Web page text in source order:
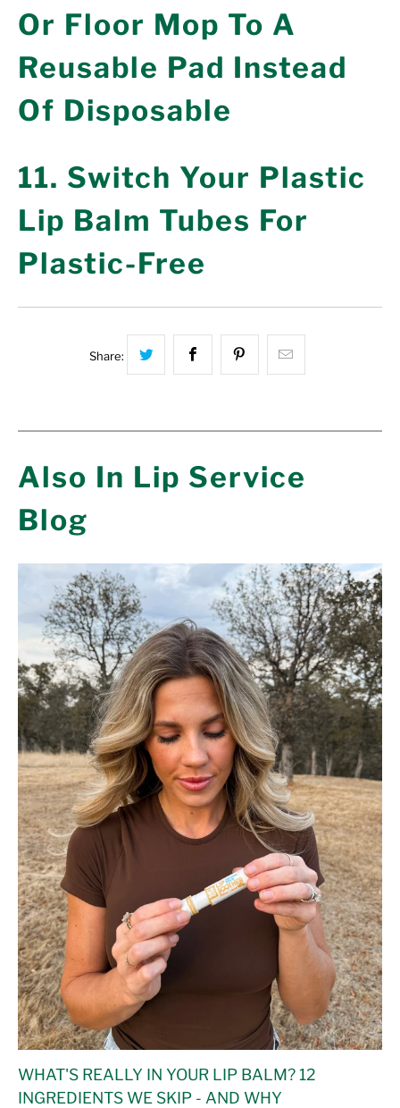
Or Floor Mop To A
Reusable Pad Instead
Of Disposable
11. Switch Your Plastic
Lip Balm Tubes For
Plastic-Free
Share: Share this on Twitter
Share this on Facebook
Share this on Pinterest
Also In Lip Service
Blog
WHAT'S REALLY IN YOUR LIP BALM? 12
INGREDIENTS WE SKIP - AND WHY